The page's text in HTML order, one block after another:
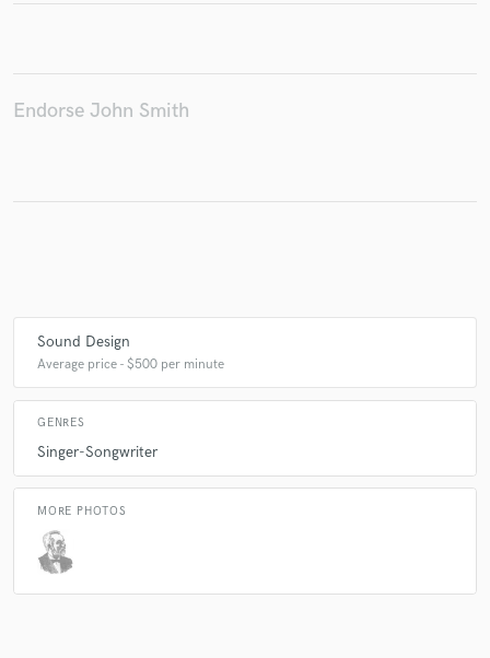
Endorse John Smith
Sound Design
Average price - $500 per minute
GENRES
Singer-Songwriter
MORE PHOTOS
secure platform. Payment is only released when